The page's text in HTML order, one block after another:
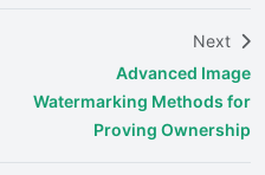
Next
Advanced Image
Watermarking Methods for
Proving Ownership